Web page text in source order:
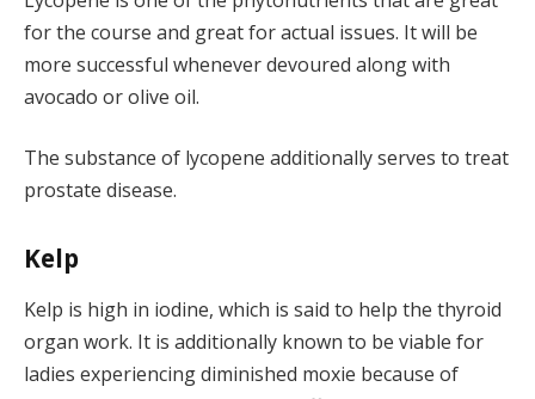
for the course and great for actual issues. It will be
more successful whenever devoured along with
avocado or olive oil.
The substance of lycopene additionally serves to treat
prostate disease.
Kelp
Kelp is high in iodine, which is said to help the thyroid
organ work. It is additionally known to be viable for
ladies experiencing diminished moxie because of